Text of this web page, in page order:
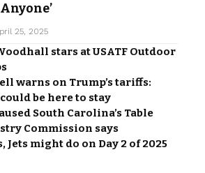
25, 2025
stars at USATF Outdoor
warns on Trump’s tariffs:
be here to stay
South Carolina’s Table
Commission says
Jets might do on Day 2 of 2025